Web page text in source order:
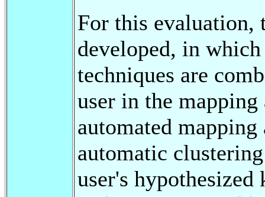
For this evaluation,
developed, in
techniques are
user in the
automated mapping
automatic
user's hypothesized